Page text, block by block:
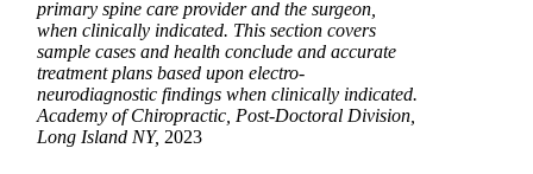
primary spine care provider and the surgeon,
when clinically indicated. This section covers
sample cases and health conclude and accurate
treatment plans based upon electro-
neurodiagnostic findings when clinically indicated.
Academy of Chiropractic, Post-Doctoral Division,
Long Island NY, 2023